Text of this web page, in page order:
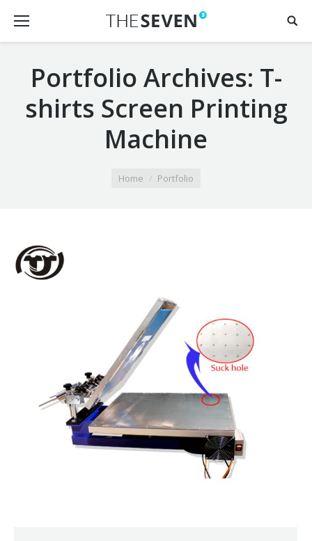
Portfolio Archives: T-
shirts Screen Printing
Machine
Home Portfolio